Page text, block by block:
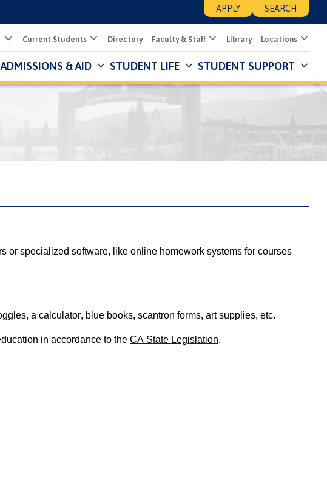
APPLY SEARCH
Utility
Menu
Current Students Directory Faculty & Staff Library Locations
ADMISSIONS & AID STUDENT LIFE STUDENT SUPPORT
or specialized software, like online homework systems for courses
a calculator, blue books, scantron forms, art supplies, etc.
in accordance to the CA State Legislation.